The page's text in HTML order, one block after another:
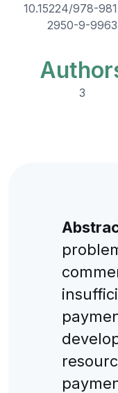
10.15224/978-
2950-9-9963
3